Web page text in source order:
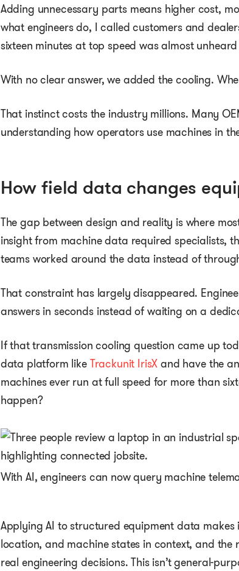
Adding unnecessary parts means higher cost,
what engineers do, I called customers and
sixteen minutes at top speed was almost
With no clear answer, we added the cooling.
That instinct costs the industry millions. Many
understanding how operators use machines in
How field data changes
The gap between design and reality is where
insight from machine data required specialists,
teams worked around the data instead of
That constraint has largely disappeared.
answers in seconds instead of waiting on a
If that transmission cooling question came up
data platform likeTrackunit IrisXand have the
machines ever run at full speed for more than
happen?
With AI, engineers can now query machine
Applying AI to structured equipment data
location, and machine states in context, and
real engineering decisions. This isn’t general-